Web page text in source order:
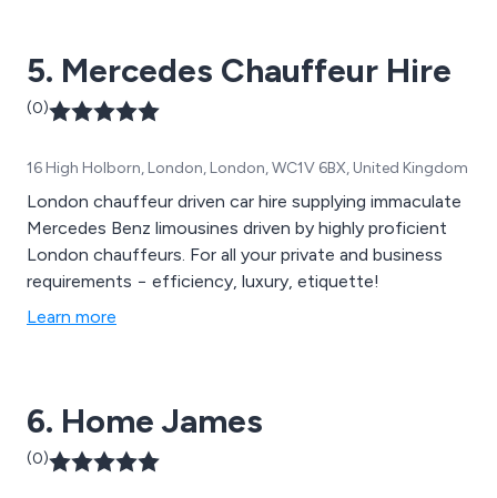
5. Mercedes Chauffeur Hire
(0)
16 High Holborn, London, London, WC1V 6BX, United Kingdom
London chauffeur driven car hire supplying immaculate
Mercedes Benz limousines driven by highly proficient
London chauffeurs. For all your private and business
requirements − efficiency, luxury, etiquette!
Learn more
6. Home James
(0)